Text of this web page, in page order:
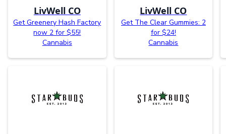
LivWell CO
Get Greenery Hash Factory
now 2 for $55!
Cannabis
LivWell CO
Get The Clear Gummies: 2
for $24!
Cannabis